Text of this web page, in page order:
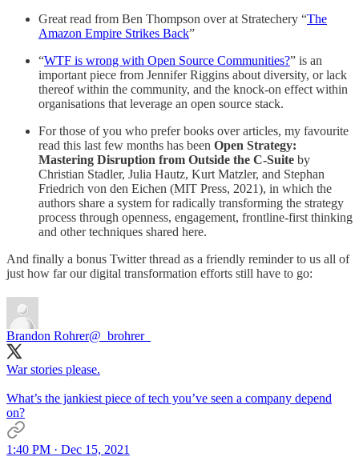
Great read from Ben Thompson over at Stratechery “The
Amazon Empire Strikes Back”
“WTF is wrong with Open Source Communities?” is an
important piece from Jennifer Riggins about diversity, or lack
thereof within the community, and the knock-on effect within
organisations that leverage an open source stack.
For those of you who prefer books over articles, my favourite
read this last few months has been Open Strategy:
Mastering Disruption from Outside the C-Suite by
Christian Stadler, Julia Hautz, Kurt Matzler, and Stephan
Friedrich von den Eichen (MIT Press, 2021), in which the
authors share a system for radically transforming the strategy
process through openness, engagement, frontline-first thinking
and other techniques shared here.
And finally a bonus Twitter thread as a friendly reminder to us all of
just how far our digital transformation efforts still have to go:
Brandon Rohrer@_brohrer_
War stories please.
What’s the jankiest piece of tech you’ve seen a company depend
on?
1:40 PM · Dec 15, 2021